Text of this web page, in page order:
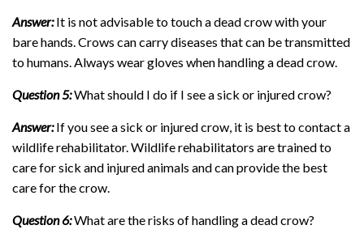
Answer:It is not advisable to touch a dead crow with your
bare hands. Crows can carry diseases that can be transmitted
to humans. Always wear gloves when handling a dead crow.
Question 5:What should I do if I see a sick or injured crow?
Answer:If you see a sick or injured crow, it is best to contact a
wildlife rehabilitator. Wildlife rehabilitators are trained to
care for sick and injured animals and can provide the best
care for the crow.
Question 6:What are the risks of handling a dead crow?